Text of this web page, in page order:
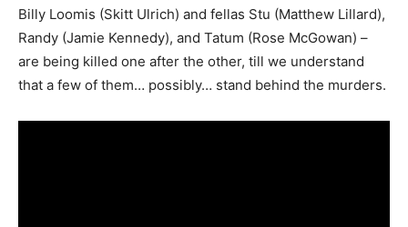
Billy Loomis (Skitt Ulrich) and fellas Stu (Matthew Lillard),
Randy (Jamie Kennedy), and Tatum (Rose McGowan) –
are being killed one after the other, till we understand
that a few of them… possibly… stand behind the murders.